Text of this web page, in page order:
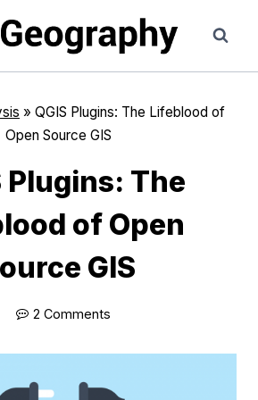
» QGIS Plugins: The Lifeblood of
Open Source GIS
Plugins: The
of Open
GIS
2 Comments